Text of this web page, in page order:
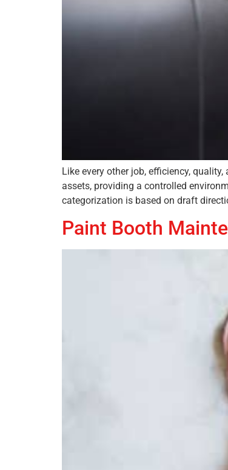
Like every other job, efficiency,
assets, providing a controlled
categorization is based on draft
Paint Booth